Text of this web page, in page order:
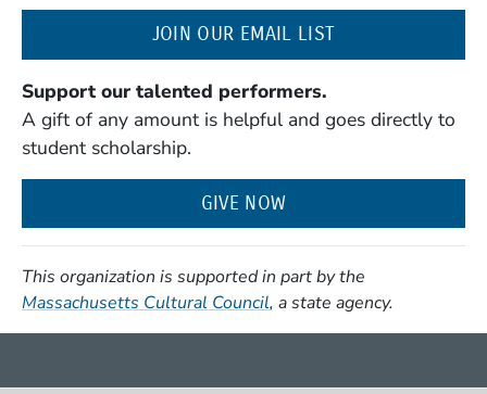
JOIN OUR EMAIL LIST(OPENS IN A
Support our talented performers.
A gift of any amount is helpful and goes directly to
student scholarship.
GIVE NOW
This organization is supported in part by the
Massachusetts Cultural Council(Opens in a new window)
, a state agency.